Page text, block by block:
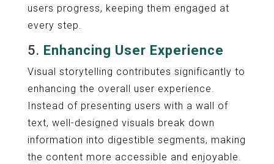
users progress, keeping them engaged at
every step.
5. Enhancing User Experience
Visual storytelling contributes significantly to
enhancing the overall user experience.
Instead of presenting users with a wall of
text, well-designed visuals break down
information into digestible segments, making
the content more accessible and enjoyable.